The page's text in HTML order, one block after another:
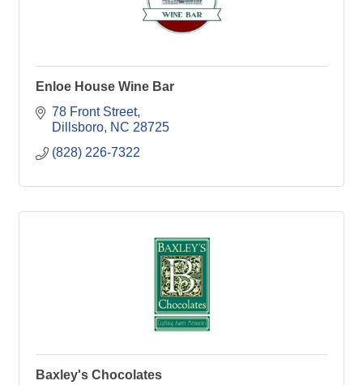
Enloe House Wine Bar
78 Front Street
Dillsboro NC 28725
(828) 226-7322
Baxley's Chocolates